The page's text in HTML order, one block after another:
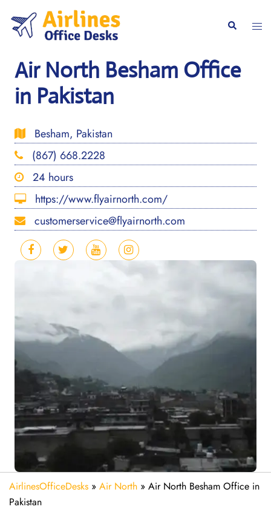
content
Search
Air North Besham Office
in Pakistan
Besham, Pakistan
(867) 668.2228
24 hours
https://www.flyairnorth.com/
customerservice@flyairnorth.com
AirlinesOfficeDesks » Air North » Air North Besham Office in
Pakistan